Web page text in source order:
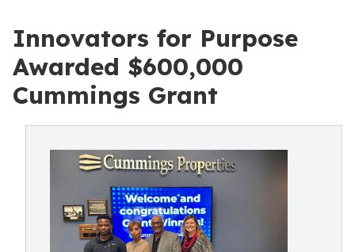
Innovators for Purpose
Awarded $600,000
Cummings Grant